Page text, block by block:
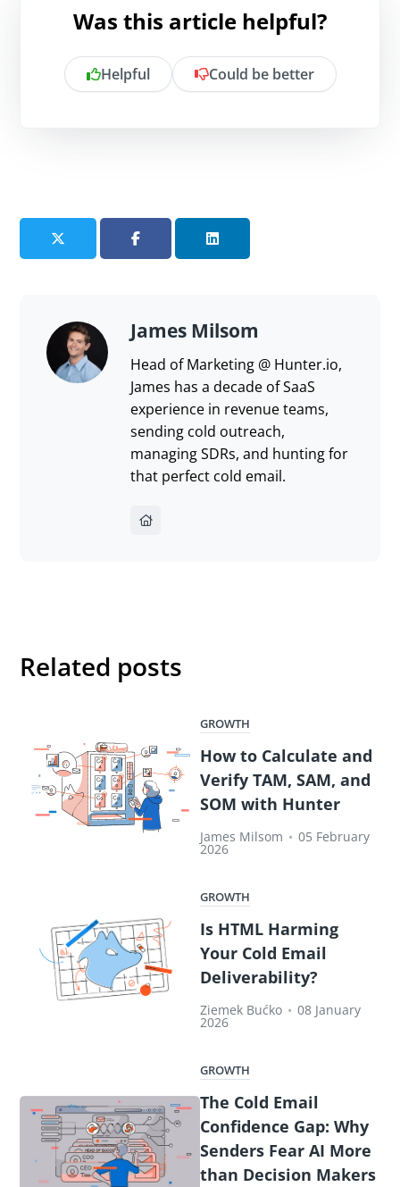
Was this article helpful?
Helpful Could be better
Send feedback
James Milsom
Head of Marketing @ Hunter.io,
James has a decade of SaaS
experience in revenue teams,
sending cold outreach,
managing SDRs, and hunting for
that perfect cold email.
Related posts
GROWTH
How to Calculate and
Verify TAM, SAM, and
SOM with Hunter
James Milsom • 05 February
2026
GROWTH
Is HTML Harming
Your Cold Email
Deliverability?
Ziemek Bućko • 08 January
2026
GROWTH
The Cold Email
Confidence Gap: Why
Senders Fear AI More
than Decision Makers